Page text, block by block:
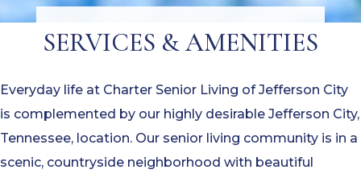
SERVICES & AMENITIES
Everyday life at Charter Senior Living of Jefferson City
is complemented by our highly desirable Jefferson City,
Tennessee, location. Our senior living community is in a
scenic, countryside neighborhood with beautiful